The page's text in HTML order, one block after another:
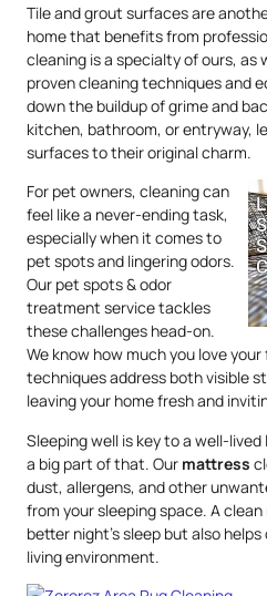
Tile and grout surfaces are
home that benefits from
cleaning is a specialty of ours, as
proven cleaning techniques and
down the buildup of grime and
kitchen, bathroom, or entryway,
surfaces to their original charm.
For pet owners, cleaning can
feel like a never-ending task,
especially when it comes to
pet spots and lingering odors.
Our pet spots & odor
treatment service tackles
these challenges head-on.
We know how much you love
techniques address both visible
leaving your home fresh and
Sleeping well is key to a well-
a big part of that. Our mattress
dust, allergens, and other
from your sleeping space. A clean
better night’s sleep but also
living environment.